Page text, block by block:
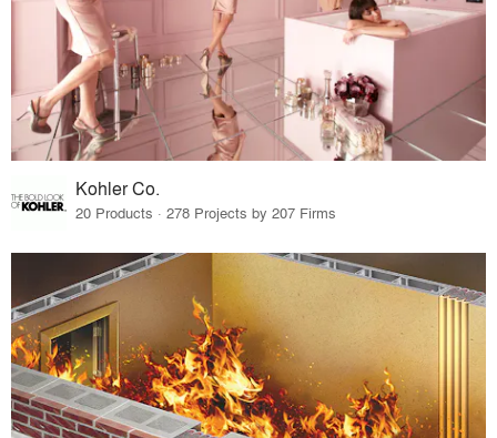
Kohler Co.
20 Products · 278 Projects by 207 Firms